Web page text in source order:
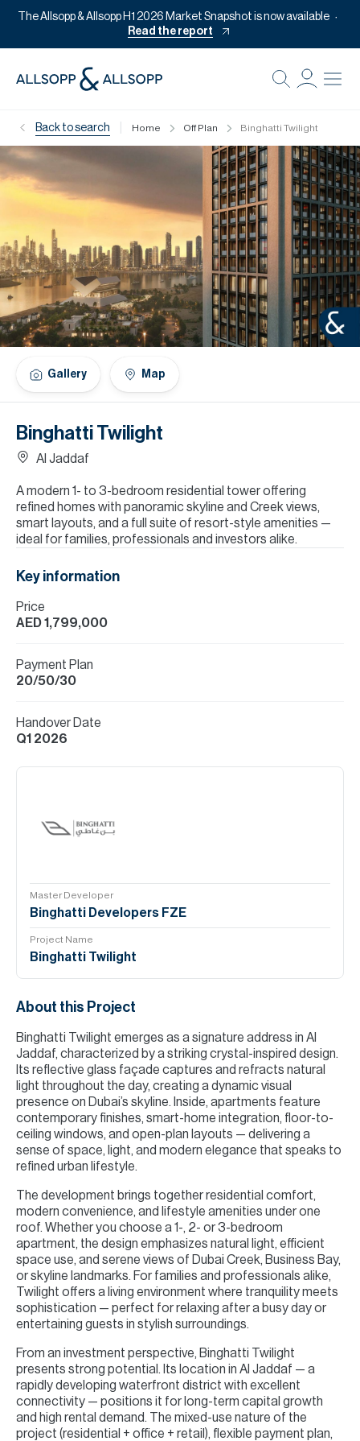
The Allsopp & Allsopp H1 2026 Market Snapshot is now available
Read the report
Back to search Home Off Plan Binghatti Twilight
Binghatti Twilight
Al Jaddaf
A modern 1- to 3-bedroom residential tower offering
refined homes with panoramic skyline and Creek views,
smart layouts, and a full suite of resort-style amenities —
ideal for families, professionals and investors alike.
Gallery Map
Key information
Price
AED 1,799,000
Payment Plan
20/50/30
Handover Date
Q1 2026
Master Developer
Binghatti Developers FZE
Project Name
Binghatti Twilight
About this Project
Binghatti Twilight emerges as a signature address in Al
Jaddaf, characterized by a striking crystal-inspired design.
Its reflective glass façade captures and refracts natural
light throughout the day, creating a dynamic visual
presence on Dubai’s skyline. Inside, apartments feature
contemporary finishes, smart-home integration, floor-to-
ceiling windows, and open-plan layouts — delivering a
sense of space, light, and modern elegance that speaks to
refined urban lifestyle.
The development brings together residential comfort,
modern convenience, and lifestyle amenities under one
roof. Whether you choose a 1-, 2- or 3-bedroom
apartment, the design emphasizes natural light, efficient
space use, and serene views of Dubai Creek, Business Bay,
or skyline landmarks. For families and professionals alike,
Twilight offers a living environment where tranquility meets
sophistication — perfect for relaxing after a busy day or
entertaining guests in stylish surroundings.
From an investment perspective, Binghatti Twilight
presents strong potential. Its location in Al Jaddaf — a
rapidly developing waterfront district with excellent
connectivity — positions it for long-term capital growth
and high rental demand. The mixed-use nature of the
project (residential + office + retail), flexible payment plan,